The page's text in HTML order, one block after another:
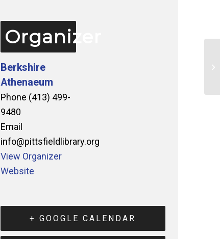
Organizer
Berkshire
Athenaeum
Phone (413) 499-
9480
Email
info@pittsfieldlibrary.org
View Organizer
Website
+ GOOGLE CALENDAR